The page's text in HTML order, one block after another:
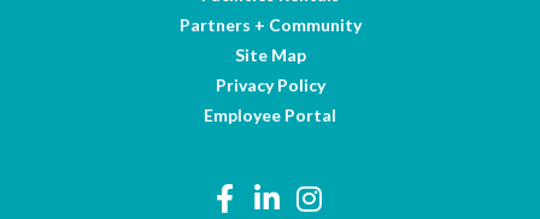
Partners + Community
Site Map
Privacy Policy
Employee Portal